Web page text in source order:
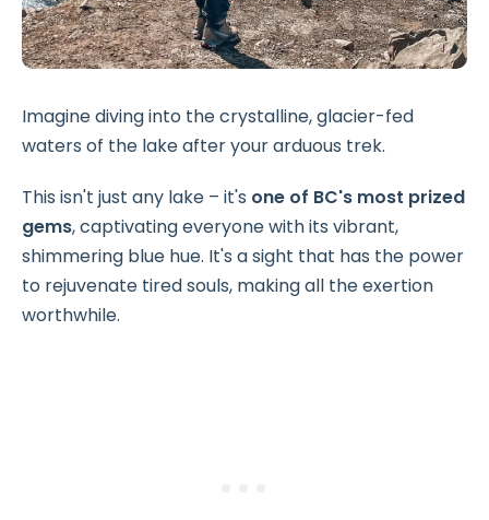
Imagine diving into the crystalline, glacier-fed
waters of the lake after your arduous trek.
This isn't just any lake – it's one of BC's most prized
gems, captivating everyone with its vibrant,
shimmering blue hue. It's a sight that has the power
to rejuvenate tired souls, making all the exertion
worthwhile.